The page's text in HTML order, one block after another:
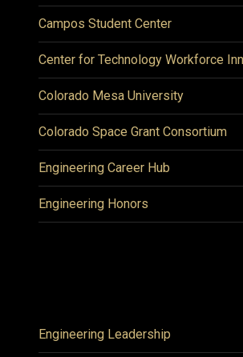
Campos Student Center
Center for Technology Workforce
Colorado Mesa University
Colorado Space Grant Consortium
Engineering Career Hub
Engineering Honors
Engineering Leadership